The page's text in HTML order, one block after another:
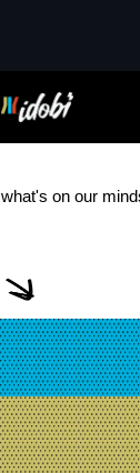
on our